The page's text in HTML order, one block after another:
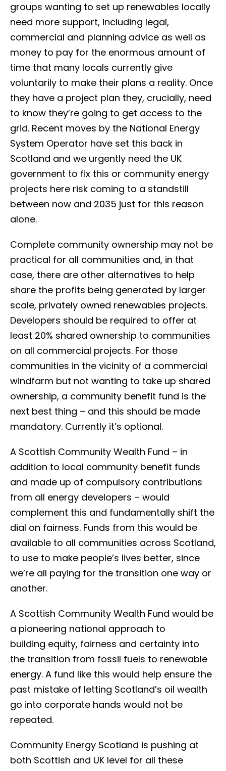
groups wanting to set up renewables locally
need more support, including legal,
commercial and planning advice as well as
money to pay for the enormous amount of
time that many locals currently give
voluntarily to make their plans a reality. Once
they have a project plan they, crucially, need
to know they’re going to get access to the
grid. Recent moves by the National Energy
System Operator have set this back in
Scotland and we urgently need the UK
government to fix this or community energy
projects here risk coming to a standstill
between now and 2035 just for this reason
alone.
Complete community ownership may not be
practical for all communities and, in that
case, there are other alternatives to help
share the profits being generated by larger
scale, privately owned renewables projects.
Developers should be required to offer at
least 20% shared ownership to communities
on all commercial projects. For those
communities in the vicinity of a commercial
windfarm but not wanting to take up shared
ownership, a community benefit fund is the
next best thing – and this should be made
mandatory. Currently it’s optional.
A Scottish Community Wealth Fund – in
addition to local community benefit funds
and made up of compulsory contributions
from all energy developers – would
complement this and fundamentally shift the
dial on fairness. Funds from this would be
available to all communities across Scotland,
to use to make people’s lives better, since
we’re all paying for the transition one way or
another.
A Scottish Community Wealth Fund would be
a pioneering national approach to
building equity, fairness and certainty into
the transition from fossil fuels to renewable
energy. A fund like this would help ensure the
past mistake of letting Scotland’s oil wealth
go into corporate hands would not be
repeated.
Community Energy Scotland is pushing at
both Scottish and UK level for all these